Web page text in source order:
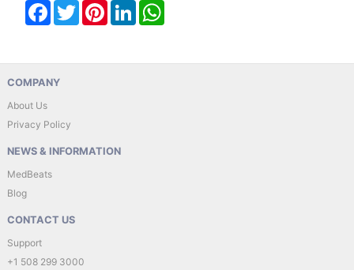
Facebook
TwitterPinterestLinkedIn
COMPANY
About Us
Privacy Policy
NEWS & INFORMATION
MedBeats
Blog
CONTACT US
Support
+1 508 299 3000